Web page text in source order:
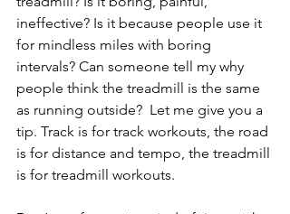
ineffective? Is it because people use it
for mindless miles with boring
intervals? Can someone tell my why
people think the treadmill is the same
as running outside?  Let me give you a
tip. Track is for track workouts, the road
is for distance and tempo, the treadmill
is for treadmill workouts.